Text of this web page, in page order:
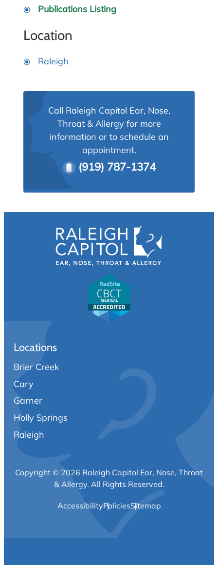
Publications Listing
Location
Raleigh
Call Raleigh Capitol Ear, Nose,
Throat & Allergy for more
information or to schedule an
appointment.
(919) 787-1374
Locations
Brier Creek
Cary
Garner
Holly Springs
Raleigh
Copyright © 2026 Raleigh Capitol Ear, Nose, Throat
& Allergy. All Rights Reserved.
AccessibilityPoliciesSitemap